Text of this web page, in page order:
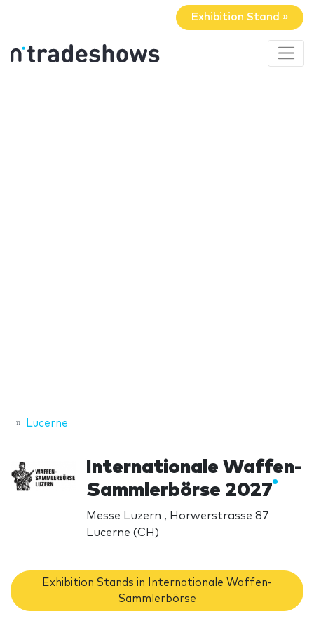
Exhibition Stand »
Lucerne
Internationale Waffen-
Sammlerbörse 2027
Messe Luzern , Horwerstrasse 87
Lucerne (CH)
Exhibition Stands in Internationale Waffen-
Sammlerbörse